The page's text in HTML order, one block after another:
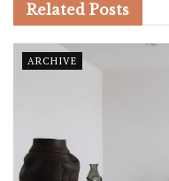
Related Posts
ARCHIVE